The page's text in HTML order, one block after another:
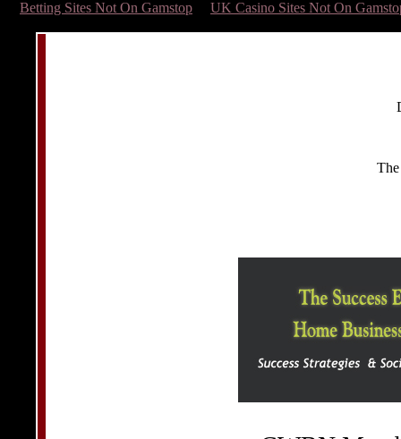
Betting Sites Not On Gamstop UK Casino Sites Not On
The